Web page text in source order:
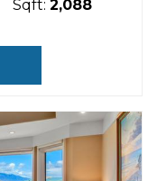
Sqft: 2,088